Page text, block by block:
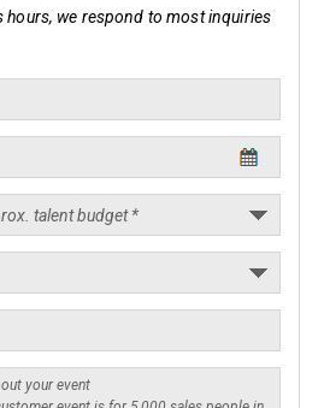
hours, we respond to most inquiries